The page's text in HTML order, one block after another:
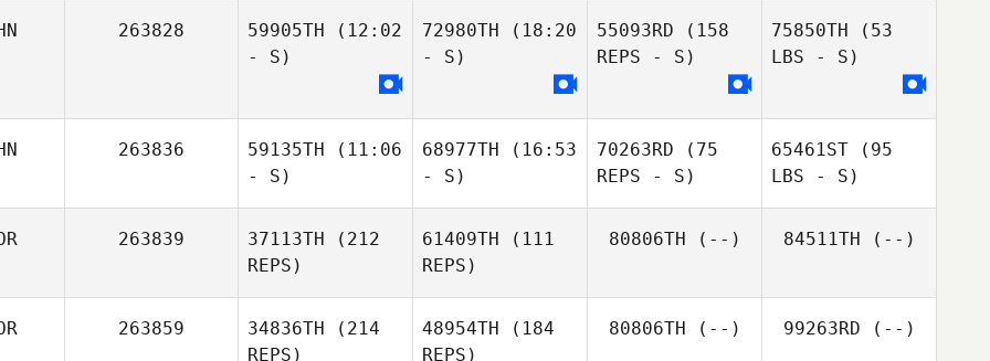
263828 59905TH (12:02
- S)
72980TH (18:20
- S)
55093RD (158
REPS - S)
75850TH (53
LBS - S)
263836 59135TH (11:06
- S)
68977TH (16:53
- S)
70263RD (75
REPS - S)
65461ST (95
LBS - S)
263839 37113TH (212
REPS)
61409TH (111
REPS)
80806TH (--) 84511TH (--)
263859 34836TH (214
REPS)
48954TH (184
REPS)
80806TH (--) 99263RD (--)